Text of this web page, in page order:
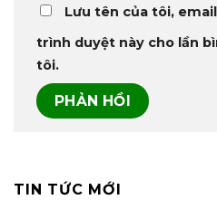
Lưu tên của tôi,
trình duyệt này cho lần
tôi.
TIN TỨC MỚI